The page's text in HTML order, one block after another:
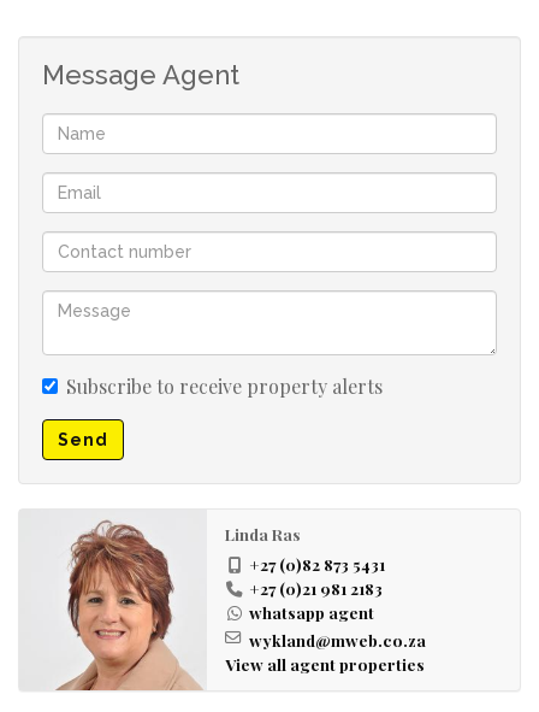
Message Agent
Subscribe to receive property alerts
Send
Linda Ras
+27 (0)82 873 5431
+27 (0)21 981 2183
whatsapp agent
wykland@mweb.co.za
View all agent properties